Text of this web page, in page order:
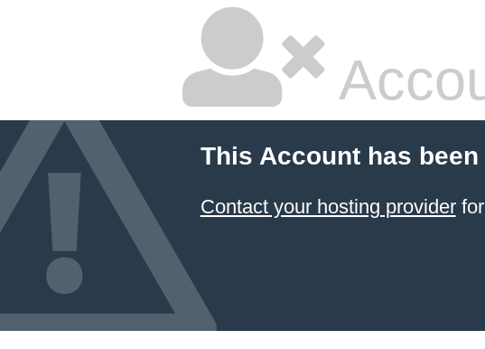
This Account has
Contact your hosting providerfor